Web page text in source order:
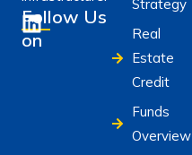
Follow Us
on
Strategy
Real
Estate
Credit
Funds
Overview